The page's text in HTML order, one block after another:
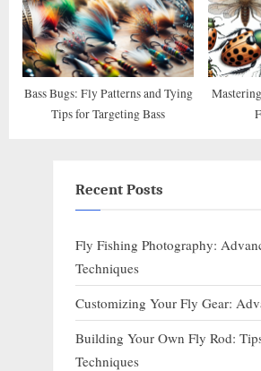
Bass Bugs: Fly Patterns and Tying
Tips for Targeting Bass
Recent Posts
Fly Fishing Photography:
Techniques
Customizing Your Fly Gear:
Building Your Own Fly Rod:
Techniques